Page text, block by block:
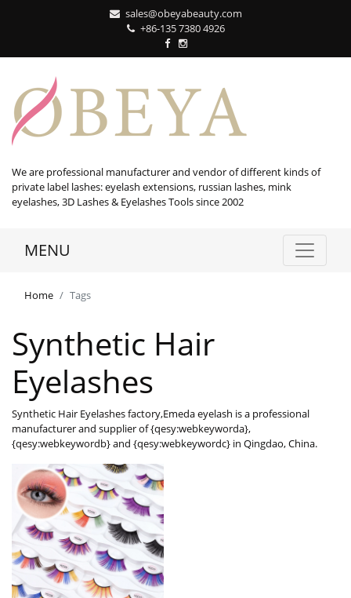
sales@obeyabeauty.com
+86-135 7380 4926‬
We are professional manufacturer and vendor of different kinds of
private label lashes: eyelash extensions, russian lashes, mink
eyelashes, 3D Lashes & Eyelashes Tools since 2002
MENU
Home Tags
Synthetic Hair
Eyelashes
Synthetic Hair Eyelashes factory,Emeda eyelash is a professional
manufacturer and supplier of {qesy:webkeyworda},
{qesy:webkeywordb} and {qesy:webkeywordc} in Qingdao, China.